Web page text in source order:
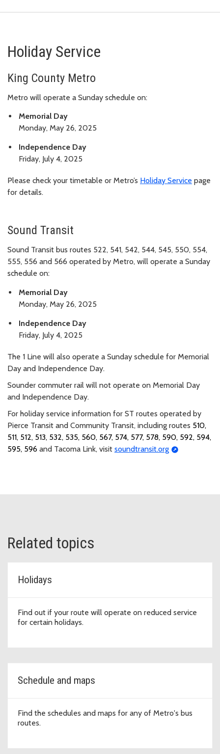
Holiday Service
King County Metro
Metro will operate a Sunday schedule on:
Memorial Day
Monday, May 26, 2025
Independence Day
Friday, July 4, 2025
Please check your timetable or Metro’s Holiday Service page
for details.
Sound Transit
Sound Transit bus routes 522, 541, 542, 544, 545, 550, 554,
555, 556 and 566 operated by Metro, will operate a Sunday
schedule on:
Memorial Day
Monday, May 26, 2025
Independence Day
Friday, July 4, 2025
The 1 Line will also operate a Sunday schedule for Memorial
Day and Independence Day.
Sounder commuter rail will not operate on Memorial Day
and Independence Day.
For holiday service information for ST routes operated by
Pierce Transit and Community Transit, including routes 510,
511, 512, 513, 532, 535, 560, 567, 574, 577, 578, 590, 592, 594,
595, 596 and Tacoma Link, visit soundtransit.org
Related topics
Holidays
Find out if your route will operate on reduced service
for certain holidays.
Schedule and maps
Find the schedules and maps for any of Metro's bus
routes.